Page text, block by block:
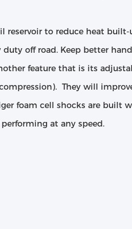
reservoir to reduce heat
off road. Keep better
feature that is its
They will
foam cell shocks are built
at any speed.